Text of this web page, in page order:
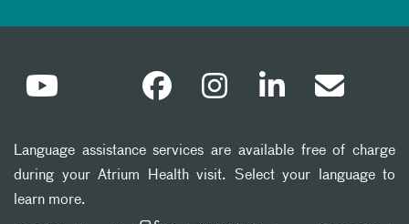
Language assistance services are available free of charge
during your Atrium Health visit. Select your language to
learn more.